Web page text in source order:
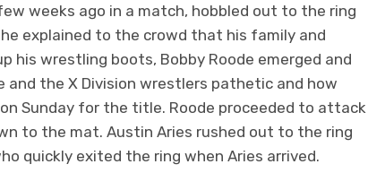
weeks ago in a match, hobbled out to the ring
explained to the crowd that his family and
his wrestling boots, Bobby Roode emerged and
and the X Division wrestlers pathetic and how
Sunday for the title. Roode proceeded to attack
to the mat. Austin Aries rushed out to the ring
quickly exited the ring when Aries arrived.